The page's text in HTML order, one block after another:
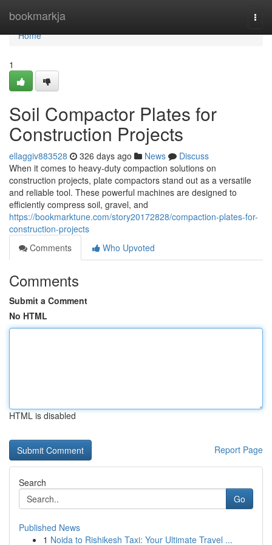
bookmarkja
Home
Home
1
Soil Compactor Plates for
Construction Projects
ellaggiv883528 326 days ago News
Discuss
When it comes to heavy-duty compaction solutions on
construction projects, plate compactors stand out as a versatile
and reliable tool. These powerful machines are designed to
efficiently compress soil, gravel, and
https://bookmarktune.com/story20172828/compaction-plates-for-
construction-projects
Comments
Who Upvoted
Comments
Submit a Comment
No HTML
HTML is disabled
Report Page
Search
Go
Published News
1 Noida to Rishikesh Taxi: Your Ultimate Travel ...